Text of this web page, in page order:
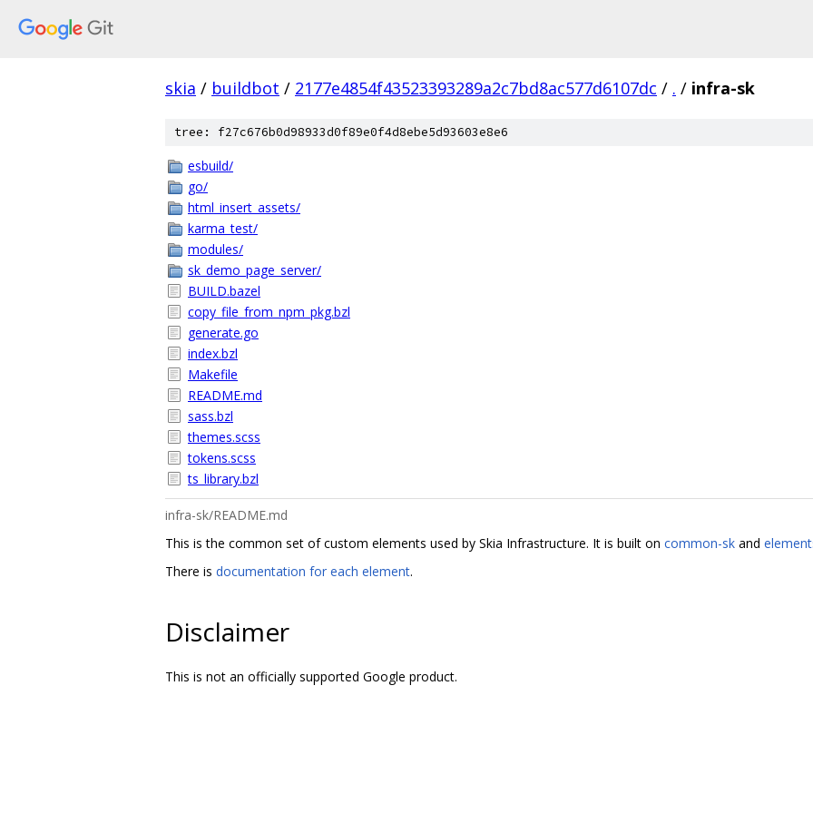
skia / buildbot / 2177e4854f43523393289a2c7bd8ac577d6107dc / . / infra-sk
tree: f27c676b0d98933d0f89e0f4d8ebe5d93603e8e6
esbuild/
go/
html_insert_assets/
karma_test/
modules/
sk_demo_page_server/
BUILD.bazel
copy_file_from_npm_pkg.bzl
generate.go
index.bzl
Makefile
README.md
sass.bzl
themes.scss
tokens.scss
ts_library.bzl
infra-sk/README.md
This is the common set of custom elements used by Skia Infrastructure. It is built on common-sk and
There is documentation for each element.
Disclaimer
This is not an officially supported Google product.